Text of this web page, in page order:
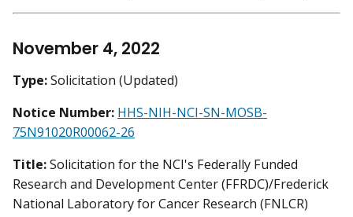
November 4, 2022
Type:Solicitation (Updated)
Notice Number: HHS-NIH-NCI-SN-MOSB-
75N91020R00062-26
Title:Solicitation for the NCI's Federally Funded
Research and Development Center (FFRDC)/Frederick
National Laboratory for Cancer Research (FNLCR)